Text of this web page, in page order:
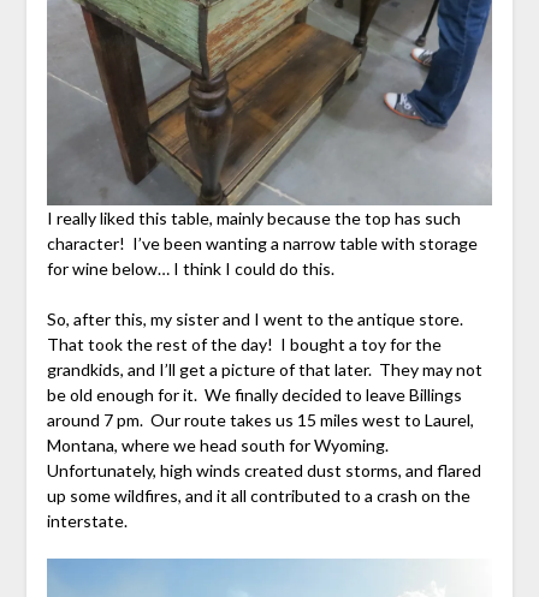
I really liked this table, mainly because the top has such
character! I’ve been wanting a narrow table with storage
for wine below… I think I could do this.
So, after this, my sister and I went to the antique store.
That took the rest of the day! I bought a toy for the
grandkids, and I’ll get a picture of that later. They may not
be old enough for it. We finally decided to leave Billings
around 7 pm. Our route takes us 15 miles west to Laurel,
Montana, where we head south for Wyoming.
Unfortunately, high winds created dust storms, and flared
up some wildfires, and it all contributed to a crash on the
interstate.